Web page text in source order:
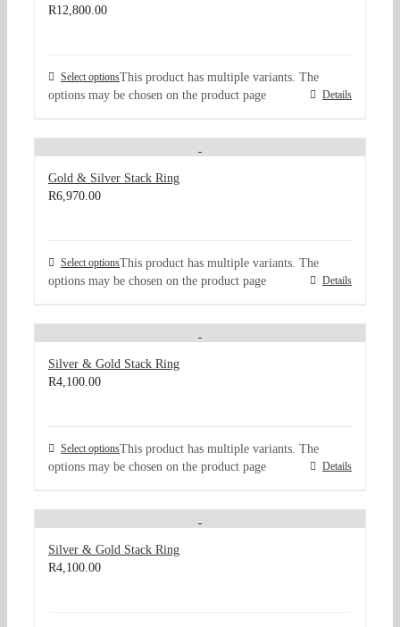
R12,800.00
Select optionsThis product has multiple variants. The
options may be chosen on the product page
Details
Gold & Silver Stack Ring
R6,970.00
Select optionsThis product has multiple variants. The
options may be chosen on the product page
Details
Silver & Gold Stack Ring
R4,100.00
Select optionsThis product has multiple variants. The
options may be chosen on the product page
Details
Silver & Gold Stack Ring
R4,100.00